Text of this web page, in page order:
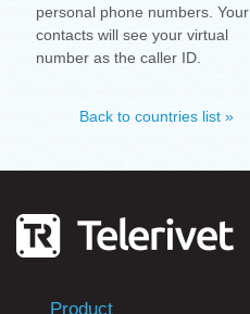
personal phone numbers. Your
contacts will see your virtual
number as the caller ID.
Back to countries list »
Product